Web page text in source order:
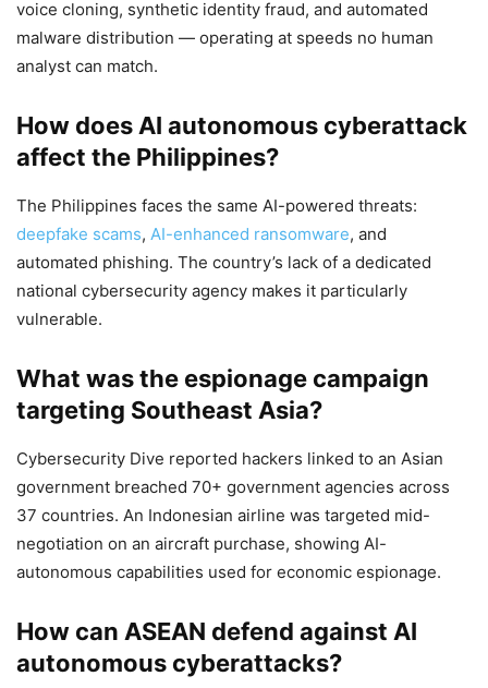
voice cloning, synthetic identity fraud, and automated
malware distribution — operating at speeds no human
analyst can match.
How does AI autonomous cyberattack
affect the Philippines?
The Philippines faces the same AI-powered threats:
deepfake scams, AI-enhanced ransomware, and
automated phishing. The country’s lack of a dedicated
national cybersecurity agency makes it particularly
vulnerable.
What was the espionage campaign
targeting Southeast Asia?
Cybersecurity Dive reported hackers linked to an Asian
government breached 70+ government agencies across
37 countries. An Indonesian airline was targeted mid-
negotiation on an aircraft purchase, showing AI-
autonomous capabilities used for economic espionage.
How can ASEAN defend against AI
autonomous cyberattacks?